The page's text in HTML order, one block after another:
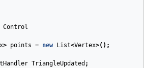
Control
> points = new List<Vertex>();
TriangleUpdated ;